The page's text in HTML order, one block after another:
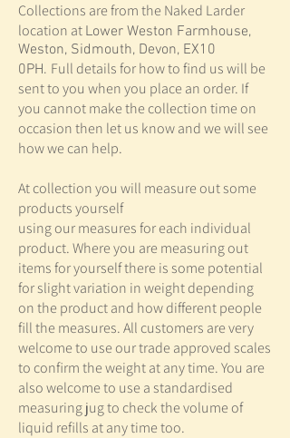
Collections are from the Naked Larder
location at Lower Weston Farmhouse,
Weston, Sidmouth, Devon, EX10
0PH. Full details for how to find us will be
sent to you when you place an order. If
you cannot make the collection time on
occasion then let us know and we will see
how we can help.
At collection you will measure out some
products yourself
using our measures for each individual
product. Where you are measuring out
items for yourself there is some potential
for slight variation in weight depending
on the product and how different people
fill the measures. All customers are very
welcome to use our trade approved scales
to confirm theweight at any time. You are
also welcome to use a standardised
measuring jug to check the volume of
liquid refills at any time too.